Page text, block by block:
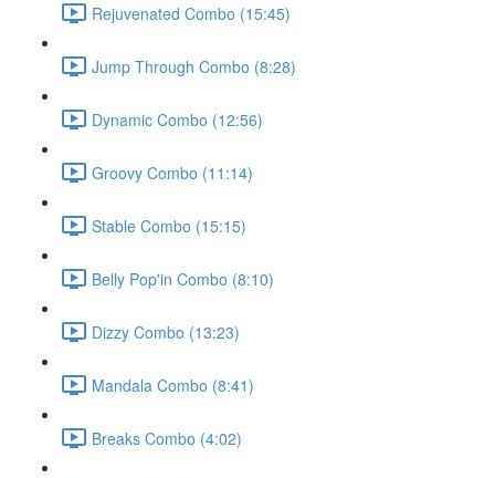
Rejuvenated Combo (15:45)
Jump Through Combo (8:28)
Dynamic Combo (12:56)
Groovy Combo (11:14)
Stable Combo (15:15)
Belly Pop'in Combo (8:10)
Dizzy Combo (13:23)
Mandala Combo (8:41)
Breaks Combo (4:02)